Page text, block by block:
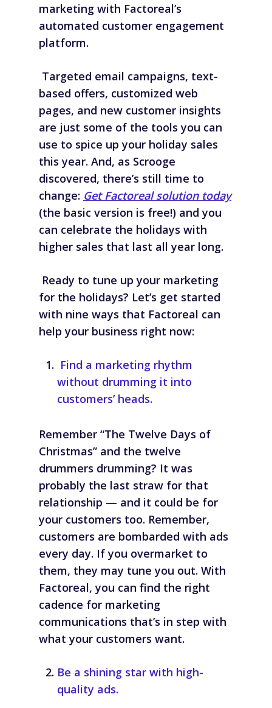
marketing with Factoreal’s
automated customer engagement
platform.
Targeted email campaigns, text-
based offers, customized web
pages, and new customer insights
are just some of the tools you can
use to spice up your holiday sales
this year. And, as Scrooge
discovered, there’s still time to
change: Get Factoreal solution today
(the basic version is free!) and you
can celebrate the holidays with
higher sales that last all year long.
Ready to tune up your marketing
for the holidays? Let’s get started
with nine ways that Factoreal can
help your business right now:
Find a marketing rhythm
without drumming it into
customers’ heads.
Remember “The Twelve Days of
Christmas” and the twelve
drummers drumming? It was
probably the last straw for that
relationship — and it could be for
your customers too. Remember,
customers are bombarded with ads
every day. If you overmarket to
them, they may tune you out. With
Factoreal, you can find the right
cadence for marketing
communications that’s in step with
what your customers want.
Be a shining star with high-
quality ads.